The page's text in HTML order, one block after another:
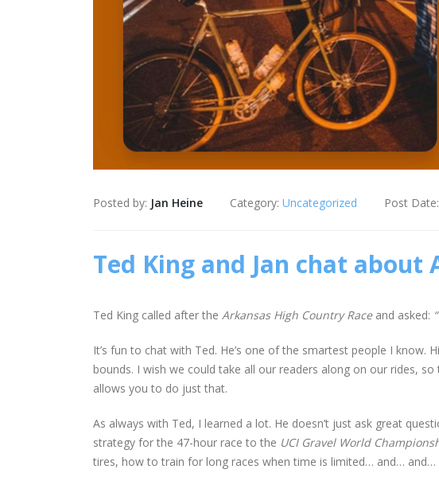
Posted by: Jan Heine Category: Uncategorized Post Date:
Ted King and Jan chat about
Ted King called after the Arkansas High Country Raceand asked:
It’s fun to chat with Ted. He’s one of the smartest people I know.
bounds. I wish we could take all our readers along on our rides,
allows you to do just that.
As always with Ted, I learned a lot. He doesn’t just ask great
strategy for the 47-hour race to the UCI Gravel World
tires, how to train for long races when time is limited… and… and…